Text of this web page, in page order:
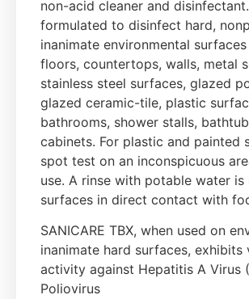
non-acid cleaner and
formulated to disinfect hard,
inanimate environmental
floors, countertops, walls, metal
stainless steel surfaces, glazed
glazed ceramic-tile, plastic
bathrooms, shower stalls,
cabinets. For plastic and painted
spot test on an inconspicuous
use. A rinse with potable water
surfaces in direct contact with
SANICARE TBX, when used on
inanimate hard surfaces, exhibits
activity against Hepatitis A Virus
Poliovirus